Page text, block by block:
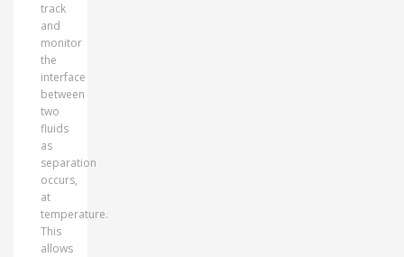
track
and
monitor
the
interface
between
two
fluids
as
separation
occurs,
at
temperature.
This
allows